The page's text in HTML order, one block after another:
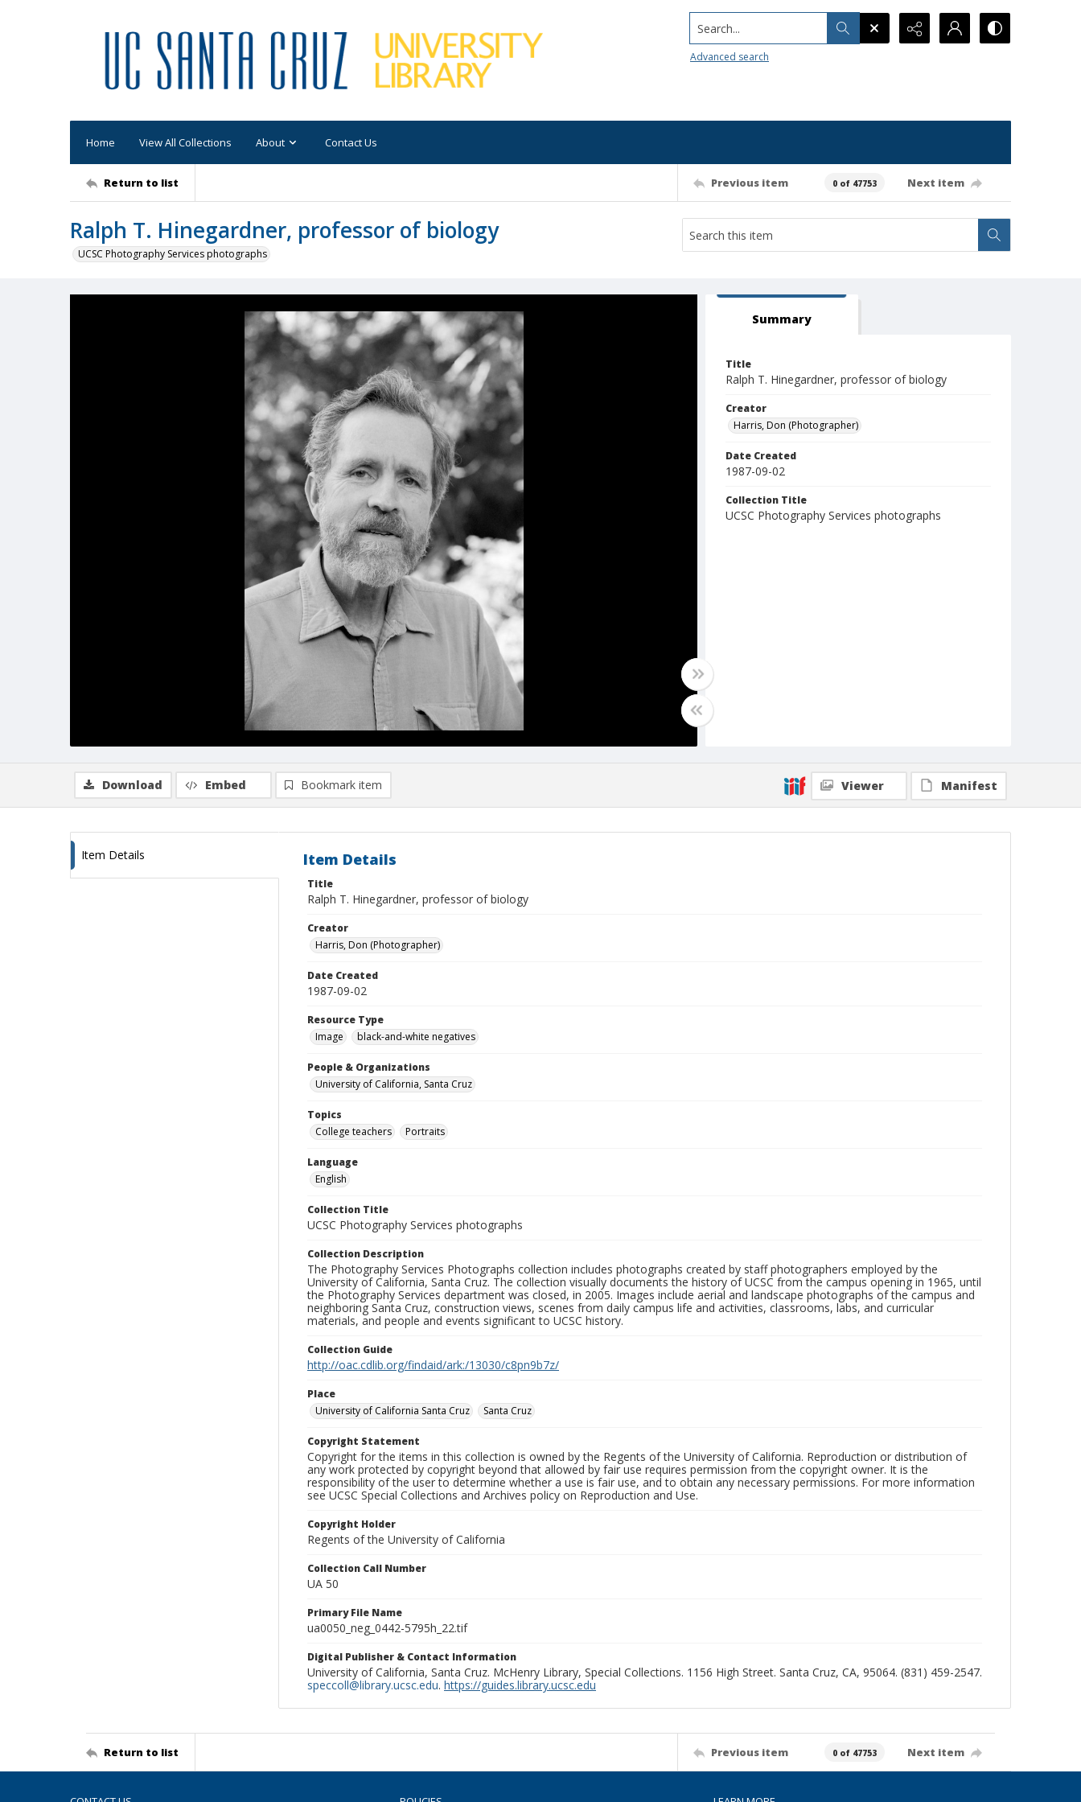
Search...
Advanced search
Home View All Collections About Contact Us
Return to list Previous item 0 of 47753 Next item
Ralph T. Hinegardner, professor of biology
UCSC Photography Services photographs
Summary
Title
Ralph T. Hinegardner, professor of biology
Creator
Harris, Don (Photographer)
Date Created
1987-09-02
Collection Title
UCSC Photography Services photographs
Download Embed Bookmark item Viewer Manifest
Item Details Item Details
Title
Ralph T. Hinegardner, professor of biology
Creator
Harris, Don (Photographer)
Date Created
1987-09-02
Resource Type
Image
black-and-white negatives
People & Organizations
University of California, Santa Cruz
Topics
College teachers
Portraits
Language
English
Collection Title
UCSC Photography Services photographs
Collection Description
The Photography Services Photographs collection includes photographs created by staff photographers employed by the
University of California, Santa Cruz. The collection visually documents the history of UCSC from the campus opening in 1965, until
the Photography Services department was closed, in 2005. Images include aerial and landscape photographs of the campus and
neighboring Santa Cruz, construction views, scenes from daily campus life and activities, classrooms, labs, and curricular
materials, and people and events significant to UCSC history.
Collection Guide
http://oac.cdlib.org/findaid/ark:/13030/c8pn9b7z/
Place
University of California Santa Cruz
Santa Cruz
Copyright Statement
Copyright for the items in this collection is owned by the Regents of the University of California. Reproduction or distribution of
any work protected by copyright beyond that allowed by fair use requires permission from the copyright owner. It is the
responsibility of the user to determine whether a use is fair use, and to obtain any necessary permissions. For more information
see UCSC Special Collections and Archives policy on Reproduction and Use.
Copyright Holder
Regents of the University of California
Collection Call Number
UA 50
Primary File Name
ua0050_neg_0442-5795h_22.tif
Digital Publisher & Contact Information
University of California, Santa Cruz. McHenry Library, Special Collections. 1156 High Street. Santa Cruz, CA, 95064. (831) 459-2547.
speccoll@library.ucsc.edu. https://guides.library.ucsc.edu
Return to list Previous item 0 of 47753 Next item